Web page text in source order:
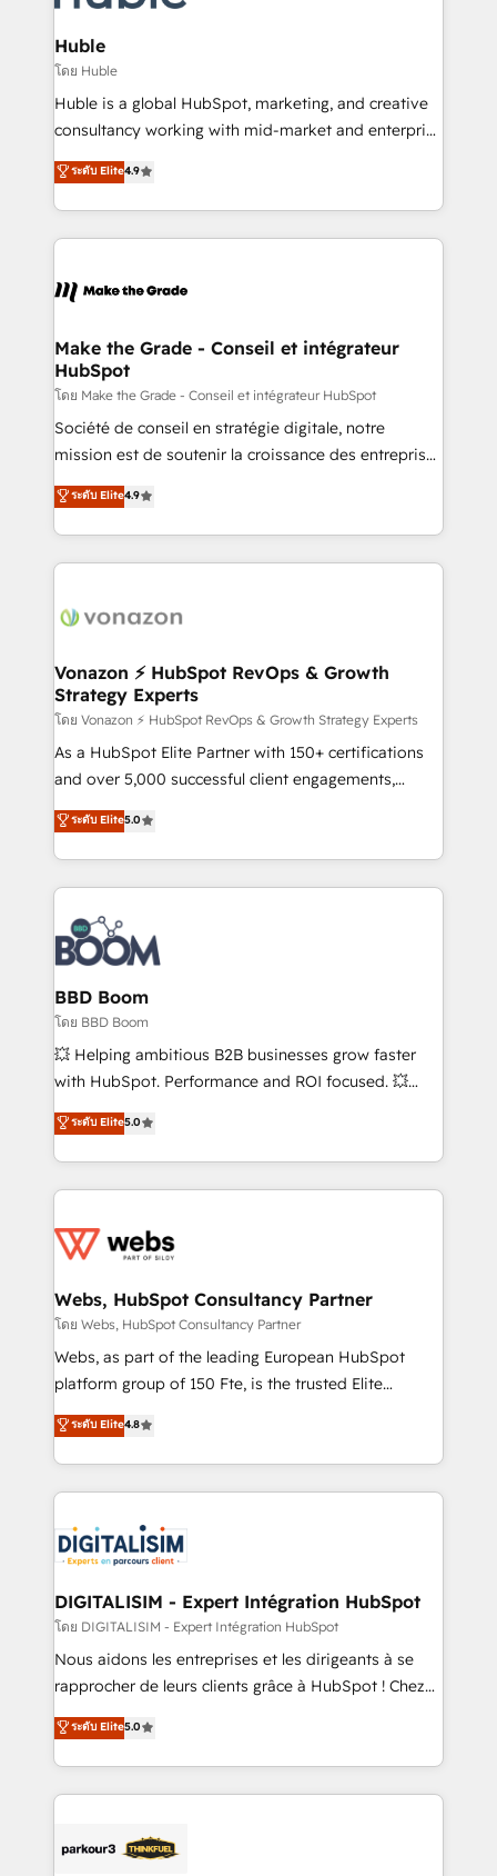
Provider of the Year 🏆2011 Became a HubSpot
Partner 📆Founded in 1997
Click "Contact Business" ⬅️ to access 150+ Kickstart
Integration templates that put HubSpot in the center
of your tech stack, syncing... 🛍️ Shopify or
WooCommerce 💲 Stripe or Paypal 💰 Sage or
Netsuite 🤖 Google or Microsoft ✍️ DocuSign or
the rare Advanced "Custom Integrations"
Accreditation, securely sync data across... 🔄 any
new HubSpot portal with Advanced Website and
CRM Migrations using our in-house "HubScrub" Tool.
Huble
โดย Huble
Huble is a global HubSpot, marketing, and creative
consultancy working with mid-market and enterprise
businesses. We go beyond implementation, shaping
the strategy, processes, and teams that turn
HubSpot into a genuine growth engine. Named
HubSpot's Global Partner of the Year in 2024,
worldwide, and with over 15 years in the ecosystem,
One company, one operating model, delivering
across offices and consulting teams in the UK, USA,
Canada, Germany, France, Belgium, Singapore, and
South Africa. Certified compliant with ISO/IEC
27001:2022 and ISO 9001:2015 across all seven
ระดับ Elite4.9
Make the Grade - Conseil et intégrateur
HubSpot
โดย Make the Grade - Conseil et intégrateur HubSpot
Société de conseil en stratégie digitale, notre
mission est de soutenir la croissance des entreprises
B2B à travers l’acquisition de nouveaux clients,
l'intégration CRM et le développement des revenus
auprès de vos comptes existants. En France et à
l'international, nous travaillons avec des ETI
delà d’une simple transformation digitale et des
➤ L’intégration de CRM et de méthodologie RevOps
pour aligner les équipes marketing, commerciales et
support client (data migration, synchronisation API,
audit et maintenance) ➤ La création de sites internet
de conversion qui transforment les visiteurs en
stratégies d'acquisition marketing (SEO, SEA,
inbound, automatisation marketing, ABM, IA,
experts conseil - 150 certifications HubSpot
cumulées
ระดับ Elite4.9
Vonazon ⚡ HubSpot RevOps & Growth
Strategy Experts
โดย Vonazon ⚡ HubSpot RevOps & Growth Strategy Experts
As a HubSpot Elite Partner with 150+ certifications
and over 5,000 successful client engagements,
Vonazon turns marketing complexity into
measurable, scalable growth. From onboarding to
enterprise-grade campaigns, our in-house team
builds scalable strategies that drive long-term
revenue. ⚙️ HubSpot Integration & Optimization •
Seamless CRM, CMS, and automation setup •
Complex platform migrations and data cleanups •
Custom APIs and third-party integrations 📈 End-to-
End Revenue Acceleration • Lifecycle marketing and
pipeline growth programs • Sales enablement tools
and CRM optimization • Retention strategies with
Execution • 750+ onboardings and 2,000+
implementations • Deep expertise across marketing,
ระดับ Elite5.0
BBD Boom
โดย BBD Boom
💥 Helping ambitious B2B businesses grow faster
with HubSpot. Performance and ROI focused. 💥
BBD Boom is the HubSpot partner that can help you
to HubSpot Better. We work with your teams to
solve all your HubSpot challenges and improve user
adoption, sales process and marketing results.
the first time 🔧 Designing and optimising your
and build using HubSpot 🔌 Integrating HubSpot
with other systems 🎓 Training your teams to be
HubSpot pros 📊 Lead generation services using
HubSpot Why us? - SIX HubSpot Accreditations -
CRM, Solutions Architecture, Onboarding , Data
Migration, Custom Integration & Platform
team of 25+ experts Contact us today to help you
get more from your investment in HubSpot.
ระดับ Elite5.0
Webs, HubSpot Consultancy Partner
โดย Webs, HubSpot Consultancy Partner
Webs, as part of the leading European HubSpot
platform group of 150 Fte, is the trusted Elite
HubSpot CRM Partner offering you a roadmap on
maximizing EBITDA and achieving Commercial
Excellence. With our targeted processes, we
strengthen your digital transformation and minimize
Implementation partner, we provide expertise to
drive your business forward. Since 2015 we are fully
dedicated to HubSpot and with an experienced
team (50+), we work with reputable companies in
B2B sectors such as manufacturing, SaaS and
business services. We prepare a customized
impact of your digital transformation, including a
detailed financial rationale with a focus on ROI and
embark on a transformational journey that sets your
business up for long-term success. Unlock your
ระดับ Elite4.8
DIGITALISIM - Expert Intégration HubSpot
โดย DIGITALISIM - Expert Intégration HubSpot
Nous aidons les entreprises et les dirigeants à se
rapprocher de leurs clients grâce à HubSpot ! Chez
DIGITALISIM, nous avons l'intime conviction que la
réussite des entreprises passe par l’innovation web,
le marketing digital, et la relation client ! C'est
pourquoi, nos experts sont à la fois capables de
référencement, votre stratégie digitale et le pilotage
ระดับ Elite5.0